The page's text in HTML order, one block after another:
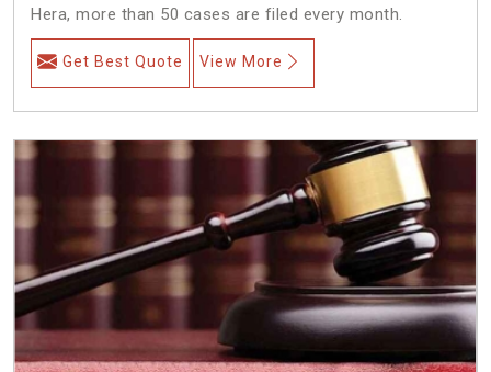
Hera, more than 50 cases are filed every month.
Get Best Quote View More